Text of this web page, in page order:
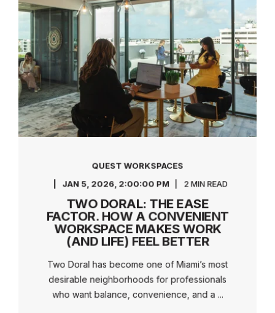
QUEST WORKSPACES
JAN 5, 2026, 2:00:00 PM
2 MIN READ
TWO DORAL: THE EASE
FACTOR. HOW A CONVENIENT
WORKSPACE MAKES WORK
(AND LIFE) FEEL BETTER
Two Doral has become one of Miami’s most
desirable neighborhoods for professionals
who want balance, convenience, and a ...